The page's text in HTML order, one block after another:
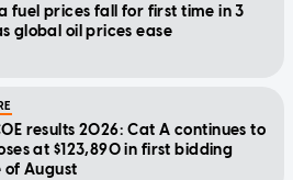
fuel prices fall for first time in 3
global oil prices ease
results 2026: Cat A continues to
at $123,890 in first bidding
of August